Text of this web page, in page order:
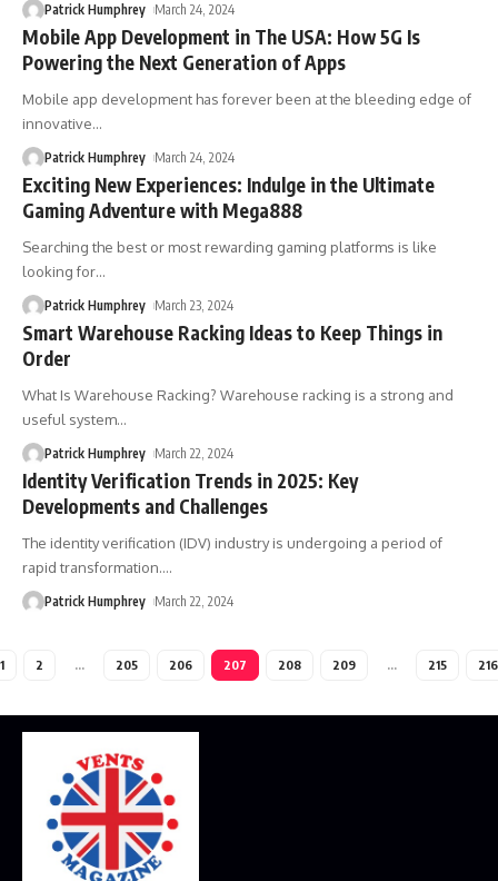
Patrick Humphrey March 24, 2024
Mobile App Development in The USA: How 5G Is
Powering the Next Generation of Apps
Mobile app development has forever been at the bleeding edge of
innovative…
Patrick Humphrey March 24, 2024
Exciting New Experiences: Indulge in the Ultimate
Gaming Adventure with Mega888
Searching the best or most rewarding gaming platforms is like
looking for…
Patrick Humphrey March 23, 2024
Smart Warehouse Racking Ideas to Keep Things in
Order
What Is Warehouse Racking? Warehouse racking is a strong and
useful system…
Patrick Humphrey March 22, 2024
Identity Verification Trends in 2025: Key
Developments and Challenges
The identity verification (IDV) industry is undergoing a period of
rapid transformation.…
Patrick Humphrey March 22, 2024
1 2 … 205 206 207 208 209 … 215 216